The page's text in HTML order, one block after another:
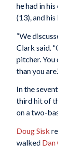
he had in
(13), and
“We
Clark said.
pitcher. You
than you
In the
third hit of
on a two-
Doug Sisk
walked Dan